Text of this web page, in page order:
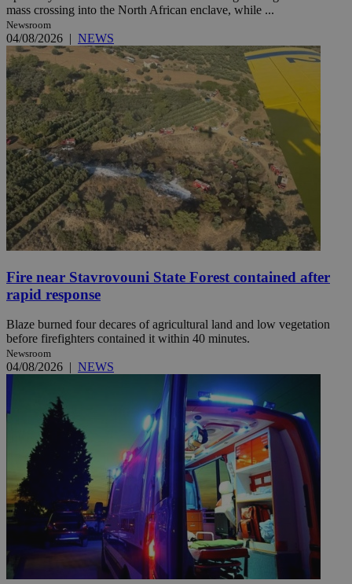
mass crossing into the North African enclave, while ...
Newsroom
04/08/2026 | NEWS
Fire near Stavrovouni State Forest contained after
rapid response
Blaze burned four decares of agricultural land and low vegetation
before firefighters contained it within 40 minutes.
Newsroom
04/08/2026 | NEWS